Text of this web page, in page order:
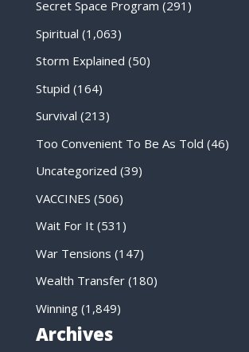
Secret Space Program (291)
Spiritual (1,063)
Storm Explained (50)
Stupid (164)
Survival (213)
Too Convenient To Be As Told (46)
Uncategorized (39)
VACCINES (506)
Wait For It(531)
War Tensions (147)
Wealth Transfer(180)
Winning(1,849)
Archives